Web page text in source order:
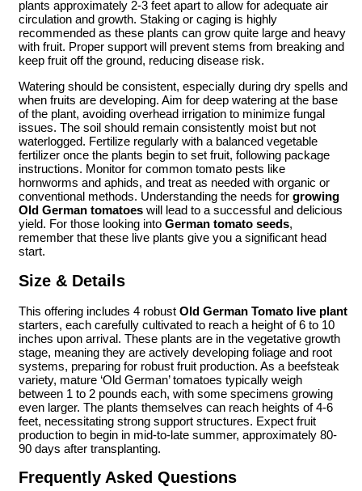
plants approximately 2-3 feet apart to allow for adequate air
circulation and growth. Staking or caging is highly
recommended as these plants can grow quite large and heavy
with fruit. Proper support will prevent stems from breaking and
keep fruit off the ground, reducing disease risk.
Watering should be consistent, especially during dry spells and
when fruits are developing. Aim for deep watering at the base
of the plant, avoiding overhead irrigation to minimize fungal
issues. The soil should remain consistently moist but not
waterlogged. Fertilize regularly with a balanced vegetable
fertilizer once the plants begin to set fruit, following package
instructions. Monitor for common tomato pests like
hornworms and aphids, and treat as needed with organic or
conventional methods. Understanding the needs for growing
Old German tomatoes will lead to a successful and delicious
yield. For those looking into German tomato seeds,
remember that these live plants give you a significant head
start.
Size & Details
This offering includes 4 robust Old German Tomato live plant
starters, each carefully cultivated to reach a height of 6 to 10
inches upon arrival. These plants are in the vegetative growth
stage, meaning they are actively developing foliage and root
systems, preparing for robust fruit production. As a beefsteak
variety, mature ‘Old German’ tomatoes typically weigh
between 1 to 2 pounds each, with some specimens growing
even larger. The plants themselves can reach heights of 4-6
feet, necessitating strong support structures. Expect fruit
production to begin in mid-to-late summer, approximately 80-
90 days after transplanting.
Frequently Asked Questions